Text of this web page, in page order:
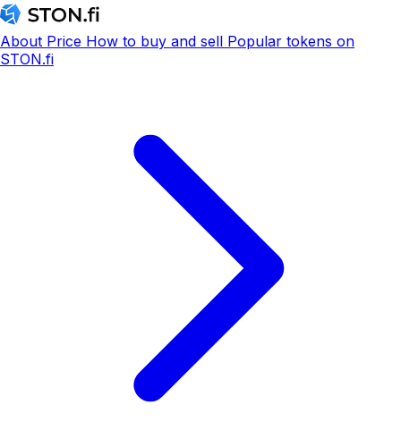
About Price How to buy and sell Popular tokens on
STON.fi